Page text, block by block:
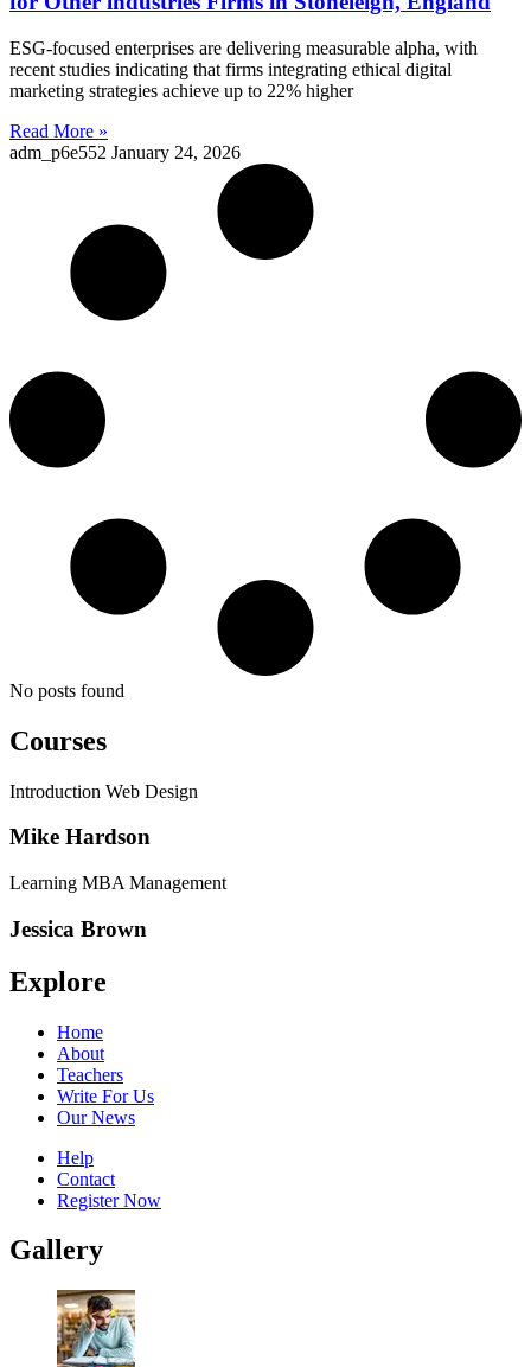
ESG-focused enterprises are delivering measurable alpha, with
recent studies indicating that firms integrating ethical digital
marketing strategies achieve up to 22% higher
Read More »
adm_p6e552 January 24, 2026
No posts found
Courses
Introduction Web Design
Mike Hardson
Learning MBA Management
Jessica Brown
Explore
Home
About
Teachers
Write For Us
Our News
Help
Contact
Register Now
Gallery